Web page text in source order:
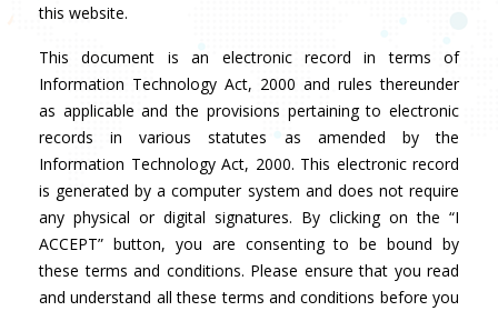
this website.
This document is an electronic record in terms of
Information Technology Act, 2000 and rules thereunder
as applicable and the provisions pertaining to electronic
records in various statutes as amended by the
Information Technology Act, 2000. This electronic record
is generated by a computer system and does not require
any physical or digital signatures. By clicking on the “I
ACCEPT” button, you are consenting to be bound by
these terms and conditions. Please ensure that you read
and understand all these terms and conditions before you